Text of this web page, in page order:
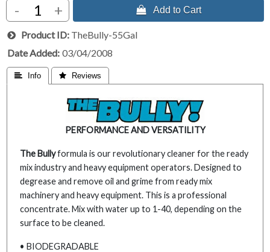
- +  Add to Cart
Product ID TheBully-55Gal
Date Added 03/04/2008
 Info  Reviews
PERFORMANCE AND VERSATILITY
The Bullyformula is our revolutionary cleaner for the ready
mix industry and heavy equipment operators. Designed to
degrease and remove oil and grime from ready mix
machinery and heavy equipment. This is a professional
concentrate. Mix with water up to 1-40, depending on the
surface to be cleaned.
• BIODEGRADABLE